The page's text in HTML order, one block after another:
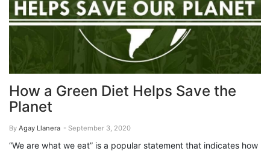
How a Green Diet Helps Save the
Planet
By Agay Llanera - September 3, 2020
“We are what we eat” is a popular statement that indicates how